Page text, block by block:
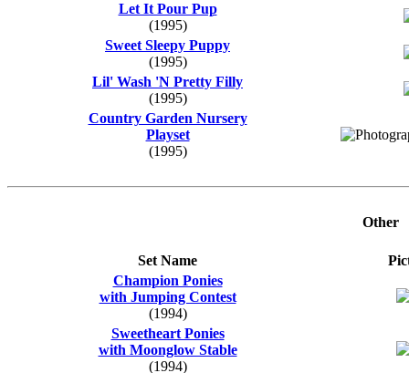
Let It Pour Pup
(1995)
Sweet Sleepy Puppy
(1995)
Lil' Wash 'N Pretty Filly
(1995)
Country Garden Nursery
Playset
(1995)
Other
Set Name
Champion Ponies
with Jumping Contest
(1994)
Sweetheart Ponies
with Moonglow Stable
(1994)